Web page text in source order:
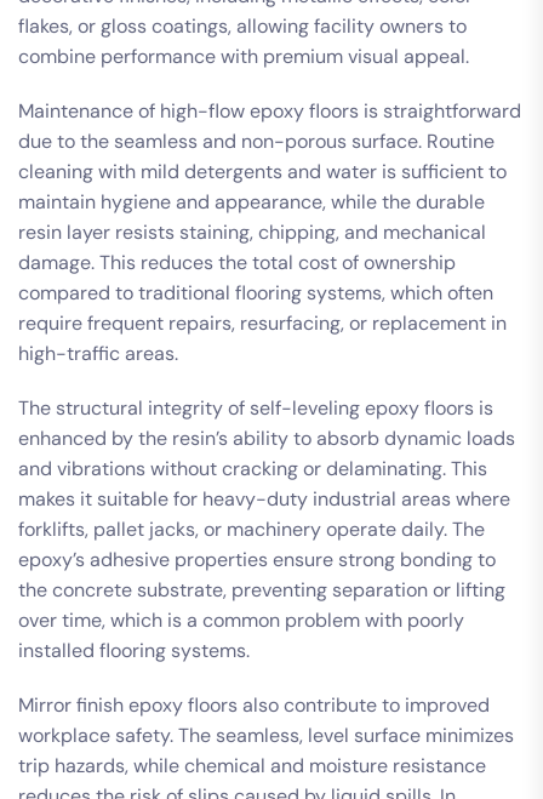
flakes, or gloss coatings, allowing facility owners to
combine performance with premium visual appeal.
Maintenance of high-flow epoxy floors is straightforward
due to the seamless and non-porous surface. Routine
cleaning with mild detergents and water is sufficient to
maintain hygiene and appearance, while the durable
resin layer resists staining, chipping, and mechanical
damage. This reduces the total cost of ownership
compared to traditional flooring systems, which often
require frequent repairs, resurfacing, or replacement in
high-traffic areas.
The structural integrity of self-leveling epoxy floors is
enhanced by the resin’s ability to absorb dynamic loads
and vibrations without cracking or delaminating. This
makes it suitable for heavy-duty industrial areas where
forklifts, pallet jacks, or machinery operate daily. The
epoxy’s adhesive properties ensure strong bonding to
the concrete substrate, preventing separation or lifting
over time, which is a common problem with poorly
installed flooring systems.
Mirror finish epoxy floors also contribute to improved
workplace safety. The seamless, level surface minimizes
trip hazards, while chemical and moisture resistance